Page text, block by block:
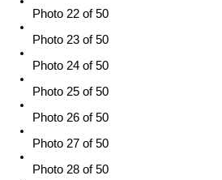
Photo 22 of 50
Photo 23 of 50
Photo 24 of 50
Photo 25 of 50
Photo 26 of 50
Photo 27 of 50
Photo 28 of 50